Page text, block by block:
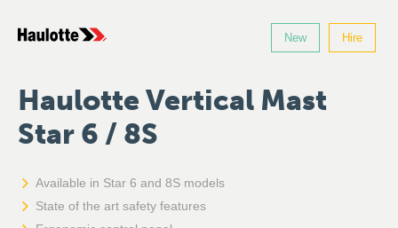
New Hire
Haulotte Vertical Mast
Star 6 / 8S
Available in Star 6 and 8S models
State of the art safety features